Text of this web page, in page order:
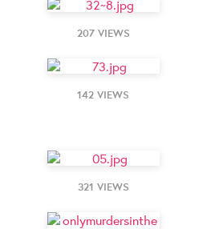
207 VIEWS
142 VIEWS
321 VIEWS